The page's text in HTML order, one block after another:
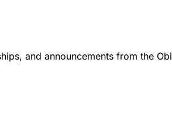
and announcements from the